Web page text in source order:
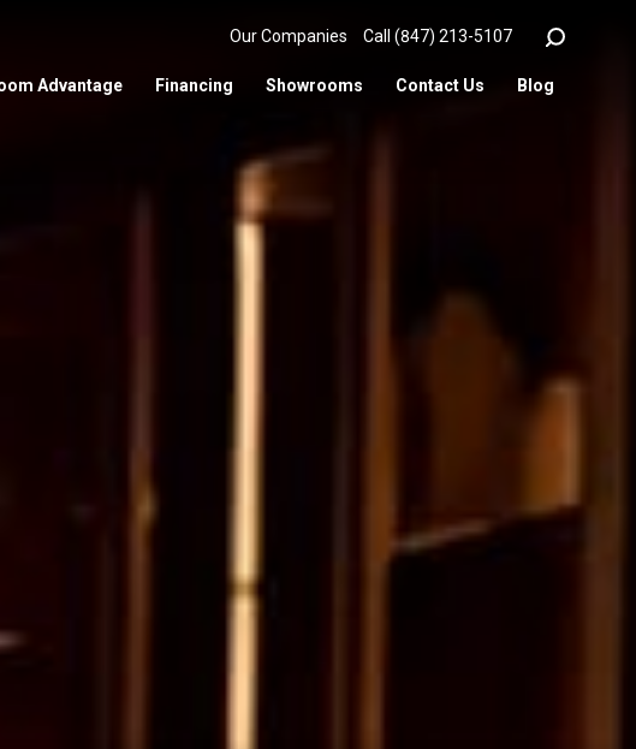
Our Companies Call (847) 213-5107
Advantage Financing Showrooms Contact Us Blog